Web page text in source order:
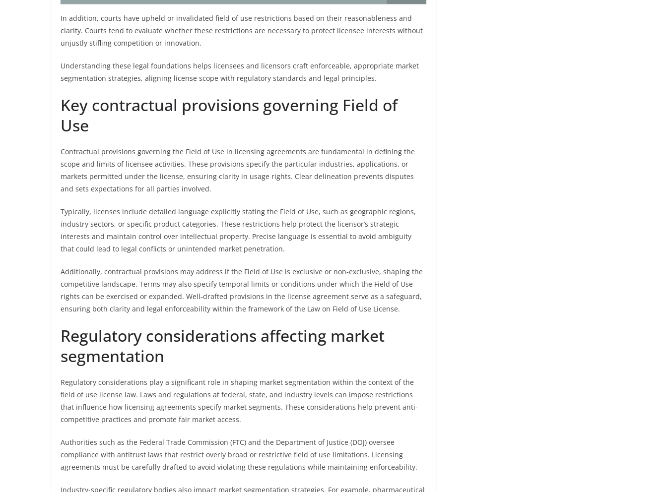
In addition, courts have upheld or invalidated field of use restrictions based on their reasonableness and
clarity. Courts tend to evaluate whether these restrictions are necessary to protect licensee interests without
unjustly stifling competition or innovation.
Understanding these legal foundations helps licensees and licensors craft enforceable, appropriate market
segmentation strategies, aligning license scope with regulatory standards and legal principles.
Key contractual provisions governing Field of
Use
Contractual provisions governing the Field of Use in licensing agreements are fundamental in defining the
scope and limits of licensee activities. These provisions specify the particular industries, applications, or
markets permitted under the license, ensuring clarity in usage rights. Clear delineation prevents disputes
and sets expectations for all parties involved.
Typically, licenses include detailed language explicitly stating the Field of Use, such as geographic regions,
industry sectors, or specific product categories. These restrictions help protect the licensor’s strategic
interests and maintain control over intellectual property. Precise language is essential to avoid ambiguity
that could lead to legal conflicts or unintended market penetration.
Additionally, contractual provisions may address if the Field of Use is exclusive or non-exclusive, shaping the
competitive landscape. Terms may also specify temporal limits or conditions under which the Field of Use
rights can be exercised or expanded. Well-drafted provisions in the license agreement serve as a safeguard,
ensuring both clarity and legal enforceability within the framework of the Law on Field of Use License.
Regulatory considerations affecting market
segmentation
Regulatory considerations play a significant role in shaping market segmentation within the context of the
field of use license law. Laws and regulations at federal, state, and industry levels can impose restrictions
that influence how licensing agreements specify market segments. These considerations help prevent anti-
competitive practices and promote fair market access.
Authorities such as the Federal Trade Commission (FTC) and the Department of Justice (DOJ) oversee
compliance with antitrust laws that restrict overly broad or restrictive field of use limitations. Licensing
agreements must be carefully drafted to avoid violating these regulations while maintaining enforceability.
Industry-specific regulatory bodies also impact market segmentation strategies. For example, pharmaceutical